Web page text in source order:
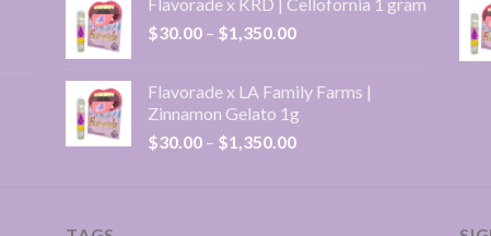
through
$1,350.00
$30.00 – $1,350.00Price
through
$1,350.00
Flavorade x LA Family Farms |
Zinnamon Gelato 1g
$30.00 – $1,350.00Price